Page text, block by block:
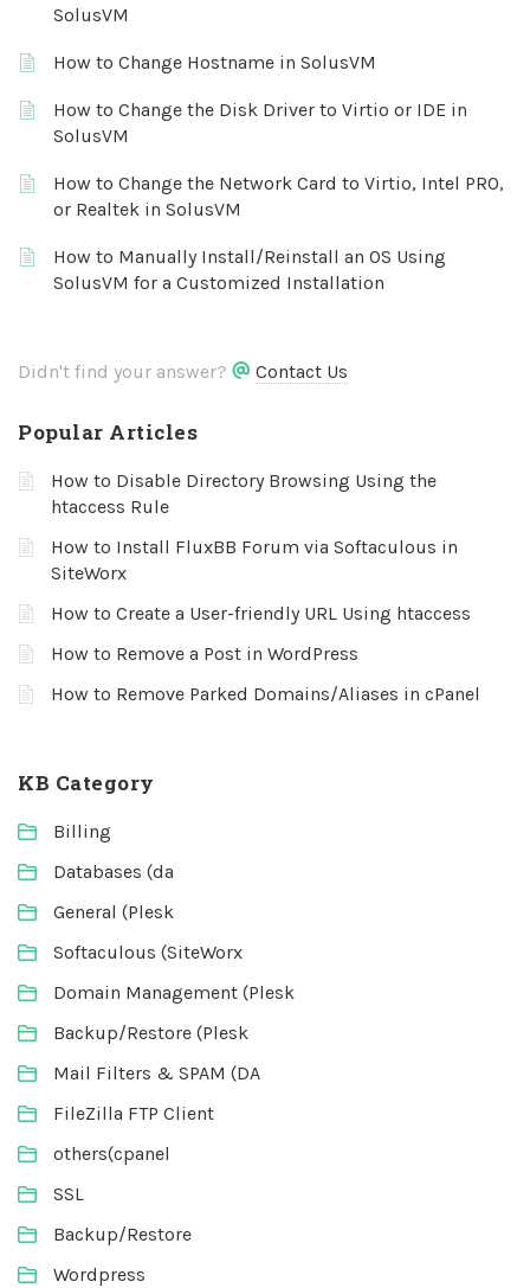
SolusVM
How to Change Hostname in SolusVM
How to Change the Disk Driver to Virtio or IDE in
SolusVM
How to Change the Network Card to Virtio, Intel PRO,
or Realtek in SolusVM
How to Manually Install/Reinstall an OS Using
SolusVM for a Customized Installation
Didn't find your answer? Contact Us
Popular Articles
How to Disable Directory Browsing Using the
htaccess Rule
How to Install FluxBB Forum via Softaculous in
SiteWorx
How to Create a User-friendly URL Using htaccess
How to Remove a Post in WordPress
How to Remove Parked Domains/Aliases in cPanel
KB Category
Billing
Databases (da
General (Plesk
Softaculous (SiteWorx
Domain Management (Plesk
Backup/Restore (Plesk
Mail Filters & SPAM (DA
FileZilla FTP Client
others(cpanel
SSL
Backup/Restore
Wordpress